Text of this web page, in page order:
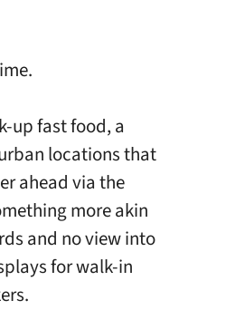
up fast food, a
locations that
ahead via the
more akin
and no view into
for walk-in